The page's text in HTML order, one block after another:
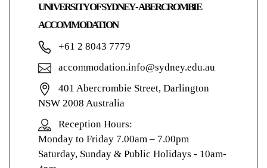
UNIVERSITY OF SYDNEY - ABERCROMBIE
ACCOMMODATION
+61 2 8043 7779
accommodation.info@sydney.edu.au
401 Abercrombie Street, Darlington
NSW 2008 Australia
Reception Hours:
Monday to Friday 7.00am – 7.00pm
Saturday, Sunday & Public Holidays - 10am-